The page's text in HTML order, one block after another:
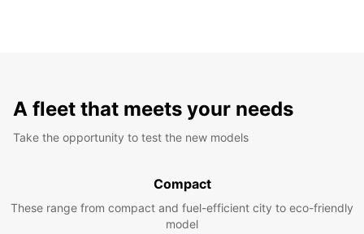
A fleet that meets your needs
Take the opportunity to test the new models
Compact
These range from compact and fuel-efficient city to eco-friendly
model